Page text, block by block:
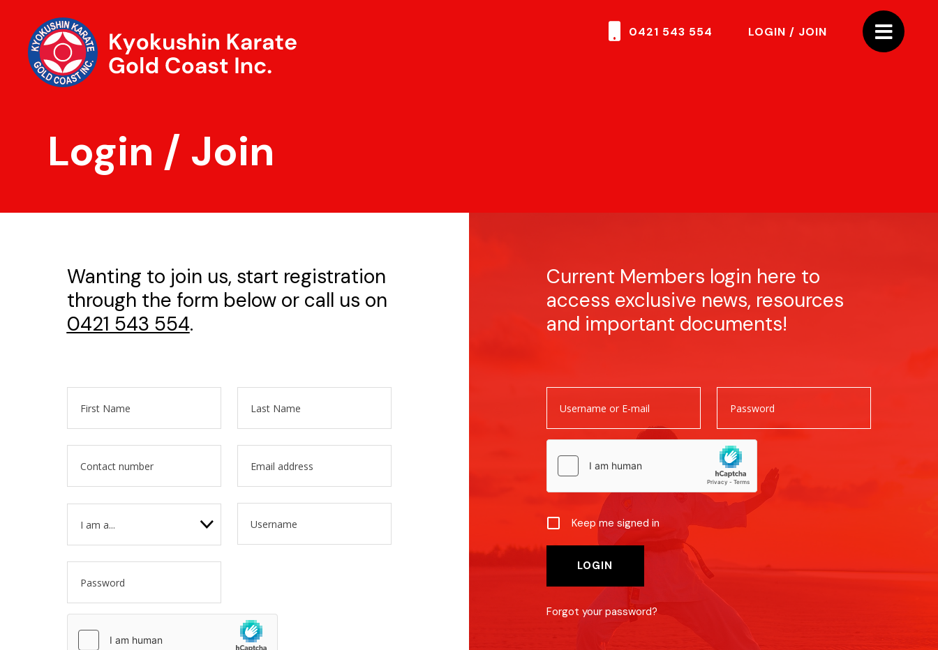
0421 543 554 LOGIN / JOIN
Login / Join
Wanting to join us, start registration
through the form below or call us on
0421 543 554.
I am a...
Current Members login here to
access exclusive news, resources
and important documents!
Keep me signed in
Forgot your password?